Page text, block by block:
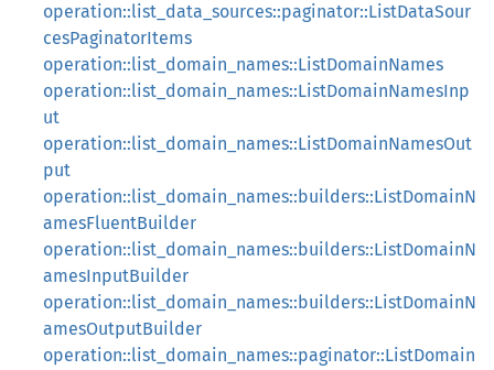
operation::list_data_sources::paginator::ListDataSour
cesPaginatorItems
operation::list_domain_names::ListDomainNames
operation::list_domain_names::ListDomainNamesInp
ut
operation::list_domain_names::ListDomainNamesOut
put
operation::list_domain_names::builders::ListDomainN
amesFluentBuilder
operation::list_domain_names::builders::ListDomainN
amesInputBuilder
operation::list_domain_names::builders::ListDomainN
amesOutputBuilder
operation::list_domain_names::paginator::ListDomain